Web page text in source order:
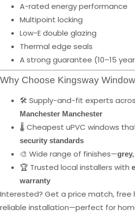
A-rated energy performance
Multipoint locking
Low-E double glazing
Thermal edge seals
A strong guarantee (10–15
Why Choose Kingsway
🛠️ Supply-and-fit experts
Manchester Manchester
🌡️ Cheapest uPVC windows
security standards
🎨 Wide range of finishes—
🏆 Trusted local installers with
warranty
Interested? Get a price match, free
reliable installation—perfect for